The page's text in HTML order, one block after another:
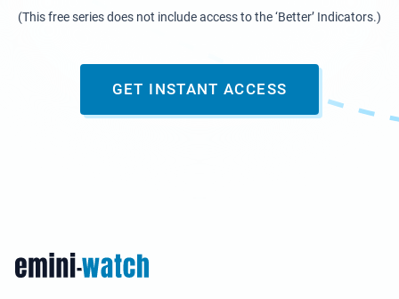
(This free series does not include access to the ‘Better’ Indicators.)
GET INSTANT ACCESS